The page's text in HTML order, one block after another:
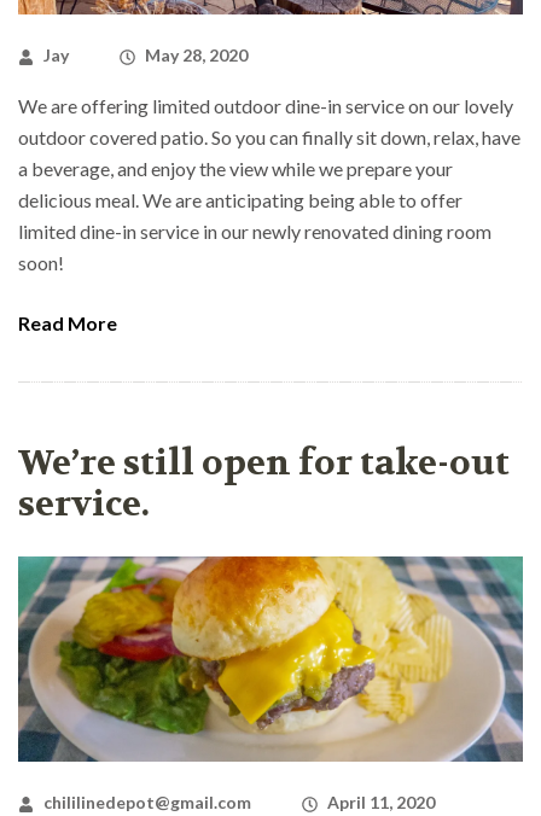
Jay May 28, 2020
We are offering limited outdoor dine-in service on our lovely
outdoor covered patio. So you can finally sit down, relax, have
a beverage, and enjoy the view while we prepare your
delicious meal. We are anticipating being able to offer
limited dine-in service in our newly renovated dining room
soon!
Read More
We’re still open for take-out
service.
chililinedepot@gmail.com April 11, 2020